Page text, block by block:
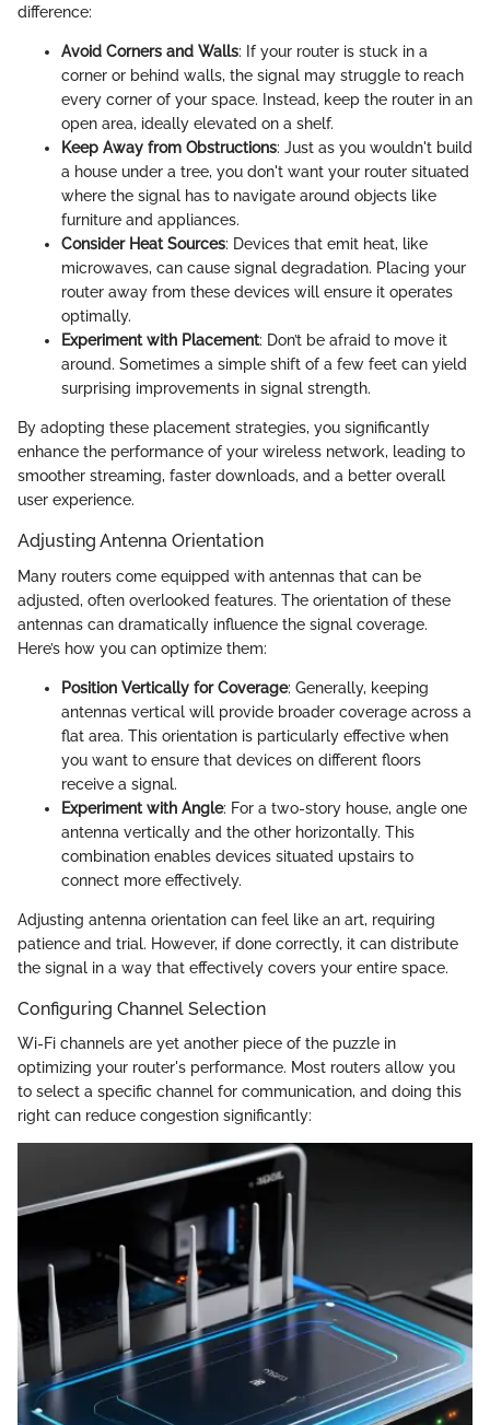
difference:
Avoid Corners and Walls: If your router is stuck in a
corner or behind walls, the signal may struggle to reach
every corner of your space. Instead, keep the router in an
open area, ideally elevated on a shelf.
Keep Away from Obstructions: Just as you wouldn't build
a house under a tree, you don't want your router situated
where the signal has to navigate around objects like
furniture and appliances.
Consider Heat Sources: Devices that emit heat, like
microwaves, can cause signal degradation. Placing your
router away from these devices will ensure it operates
optimally.
Experiment with Placement: Don’t be afraid to move it
around. Sometimes a simple shift of a few feet can yield
surprising improvements in signal strength.
By adopting these placement strategies, you significantly
enhance the performance of your wireless network, leading to
smoother streaming, faster downloads, and a better overall
user experience.
Adjusting Antenna Orientation
Many routers come equipped with antennas that can be
adjusted, often overlooked features. The orientation of these
antennas can dramatically influence the signal coverage.
Here’s how you can optimize them:
Position Vertically for Coverage: Generally, keeping
antennas vertical will provide broader coverage across a
flat area. This orientation is particularly effective when
you want to ensure that devices on different floors
receive a signal.
Experiment with Angle: For a two-story house, angle one
antenna vertically and the other horizontally. This
combination enables devices situated upstairs to
connect more effectively.
Adjusting antenna orientation can feel like an art, requiring
patience and trial. However, if done correctly, it can distribute
the signal in a way that effectively covers your entire space.
Configuring Channel Selection
Wi-Fi channels are yet another piece of the puzzle in
optimizing your router's performance. Most routers allow you
to select a specific channel for communication, and doing this
right can reduce congestion significantly: